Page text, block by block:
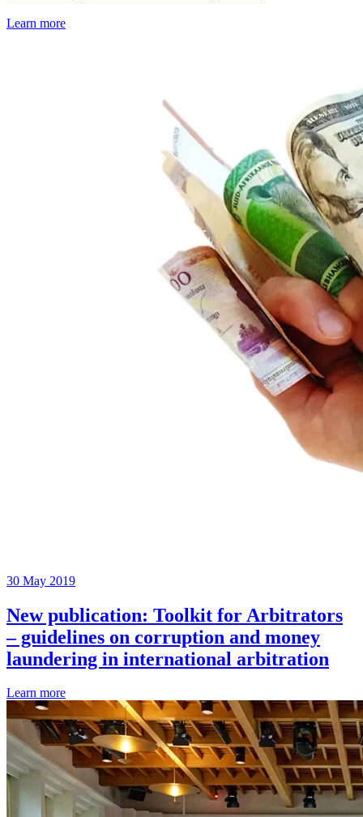
Learn more
30 May 2019
New publication: Toolkit for Arbitrators
– guidelines on corruption and money
laundering in international arbitration
Learn more